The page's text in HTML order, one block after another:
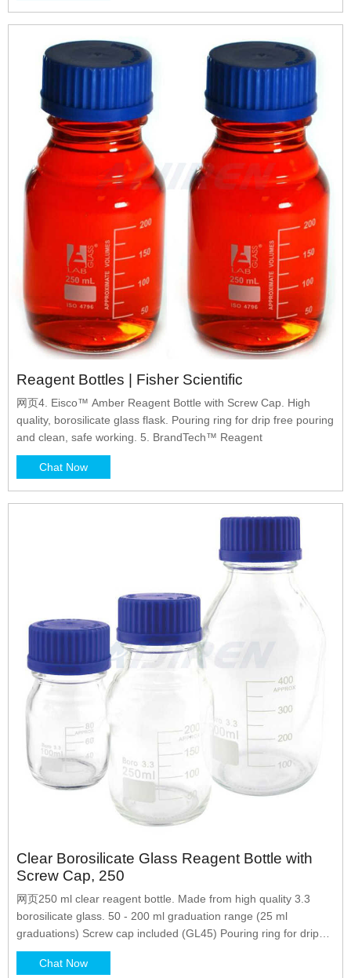
of liquids and powders. Chat Now.
Reagent Bottles | Fisher Scientific
网页4. Eisco™ Amber Reagent Bottle with Screw Cap. High
quality, borosilicate glass flask. Pouring ring for drip free pouring
and clean, safe working. 5. BrandTech™ Reagent
Chat Now
Clear Borosilicate Glass Reagent Bottle with
Screw Cap, 250
网页250 ml clear reagent bottle. Made from high quality 3.3
borosilicate glass. 50 - 200 ml graduation range (25 ml
graduations) Screw cap included (GL45) Pouring ring for drip
free pouring. 140 mm tall, 70 m diamter. Low temperature
gradient - can withstand high temperatures and thermal
Chat Now